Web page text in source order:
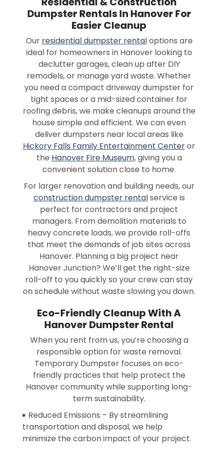
Dumpster Rentals In Hanover For
Easier Cleanup
Our residential dumpster rentaloptions are
ideal for homeowners in Hanover looking to
declutter garages, clean up after DIY
remodels, or manage yard waste. Whether
you need a compact driveway dumpster for
tight spaces or a mid-sized container for
roofing debris, we make cleanups around the
house simple and efficient. We can even
deliver dumpsters near local areas like
Hickory Falls Family Entertainment Centeror
the Hanover Fire Museum, giving you a
convenient solution close to home.
For larger renovation and building needs, our
construction dumpster rentalservice is
perfect for contractors and project
managers. From demolition materials to
heavy concrete loads, we provide roll-offs
that meet the demands of job sites across
Hanover. Planning a big project near
Hanover Junction? We’ll get the right-size
roll-off to you quickly so your crew can stay
on schedule without waste slowing you down.
Eco-Friendly Cleanup With A
Hanover Dumpster Rental
When you rent from us, you’re choosing a
responsible option for waste removal.
Temporary Dumpster focuses on eco-
friendly practices that help protect the
Hanover community while supporting long-
term sustainability.
Reduced Emissions – By streamlining
transportation and disposal, we help
minimize the carbon impact of your project.